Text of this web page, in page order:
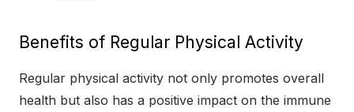
Benefits of Regular Physical Activity
Regular physical activity not only promotes overall
health but also has a positive impact on the immune